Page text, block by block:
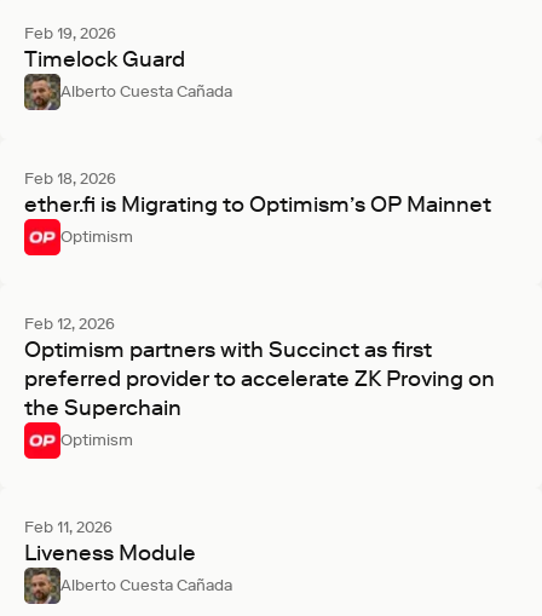
Feb 19, 2026
Timelock Guard
Alberto Cuesta Cañada
Feb 18, 2026
ether.fi is Migrating to Optimism’s OP Mainnet
Optimism
Feb 12, 2026
Optimism partners with Succinct as first
preferred provider to accelerate ZK Proving on
the Superchain
Optimism
Feb 11, 2026
Liveness Module
Alberto Cuesta Cañada